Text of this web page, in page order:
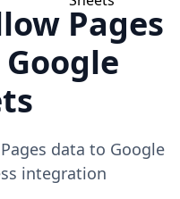
Pages
data to Google
integration